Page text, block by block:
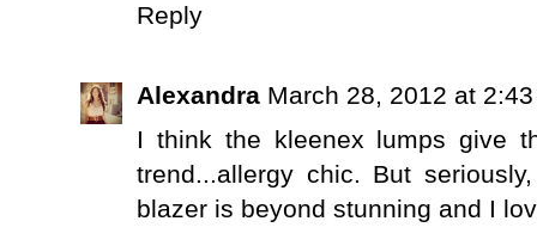
Reply
Alexandra March 28, 2012 at 2:43
I think the kleenex lumps give
trend...allergy chic. But
blazer is beyond stunning and I